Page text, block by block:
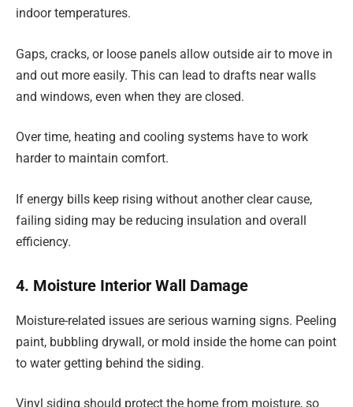
indoor temperatures.
Gaps, cracks, or loose panels allow outside air to move in
and out more easily. This can lead to drafts near walls
and windows, even when they are closed.
Over time, heating and cooling systems have to work
harder to maintain comfort.
If energy bills keep rising without another clear cause,
failing siding may be reducing insulation and overall
efficiency.
4. Moisture Interior Wall Damage
Moisture-related issues are serious warning signs. Peeling
paint, bubbling drywall, or mold inside the home can point
to water getting behind the siding.
Vinyl siding should protect the home from moisture, so